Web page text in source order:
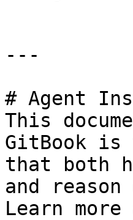
---
# Agent
This
GitBook is
that both
and
Learn